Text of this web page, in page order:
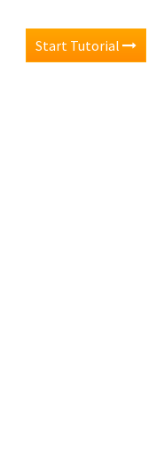
Start Tutorial